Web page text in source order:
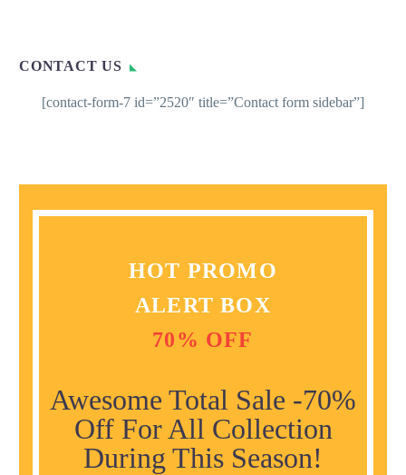
CONTACT US
[contact-form-7 id=”2520″ title=”Contact form sidebar”]
HOT PROMO
ALERT BOX
70% OFF
Awesome Total Sale -70%
Off For All Collection
During This Season!